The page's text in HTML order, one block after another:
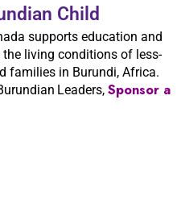
Child
supports education and
the living conditions of less-
families in Burundi, Africa.
Leaders,Sponsor a